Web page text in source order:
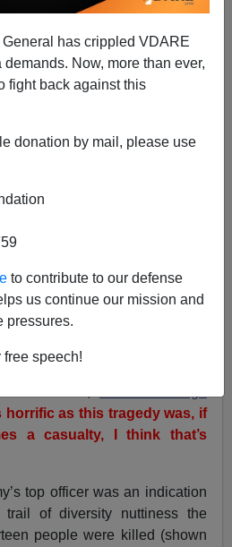
has crippled VDARE
Now, more than ever,
fight back against this
donation by mail, please use
to contribute to our defense
us continue our mission and
pressures.
free speech!
02/04/2011
A+
its own written report
mass murders by Maj. Nidal
total whitewash
, that the Army
signs that Hasan had hostile
is that his superiors were
horrific as this tragedy was, if
a casualty, I think that’s
top officer was an indication
of diversity nuttiness the
people were killed (shown